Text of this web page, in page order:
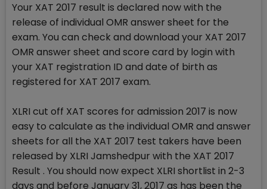
Your XAT 2017 result is declared now with the
release of individual OMR answer sheet for the
exam. You can check and download your XAT 2017
OMR answer sheet and score card by login with
your XAT registration ID and date of birth as
registered for XAT 2017 exam.
XLRI cut off XAT scores for admission 2017 is now
easy to calculate as the individual OMR and answer
sheets for all the XAT 2017 test takers have been
released by XLRI Jamshedpur with the XAT 2017
Result . You should now expect XLRI shortlist in 2-3
days and before January 31, 2017 as has been the